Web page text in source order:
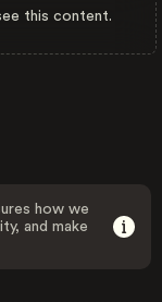
this content.
how we
and make